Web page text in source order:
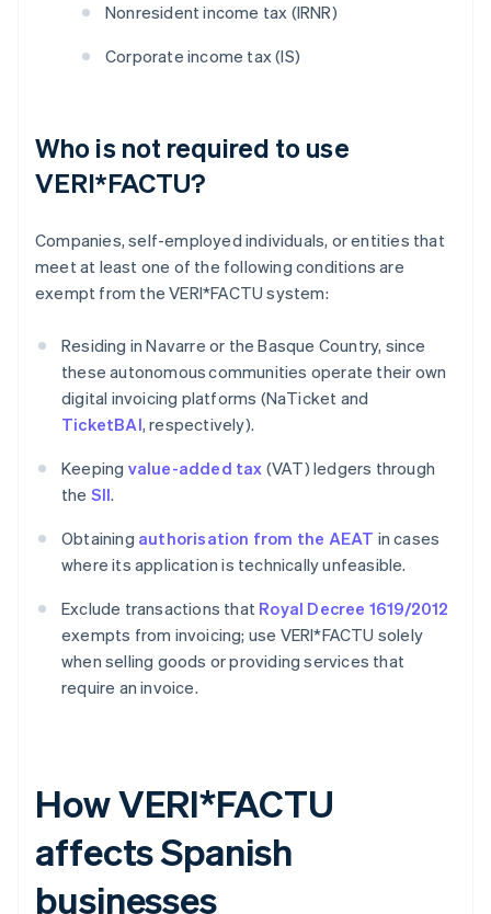
Nonresident income tax (IRNR)
Corporate income tax (IS)
Who is not required to use
VERI*FACTU?
Companies, self-employed individuals, or entities that
meet at least one of the following conditions are
exempt from the VERI*FACTU system:
Residing in Navarre or the Basque Country, since
these autonomous communities operate their own
digital invoicing platforms (NaTicket and
TicketBAI, respectively).
Keeping value-added tax (VAT) ledgers through
the SII.
Obtaining authorisation from the AEAT in cases
where its application is technically unfeasible.
Exclude transactions that Royal Decree 1619/2012
exempts from invoicing; use VERI*FACTU solely
when selling goods or providing services that
require an invoice.
How VERI*FACTU
affects Spanish
businesses